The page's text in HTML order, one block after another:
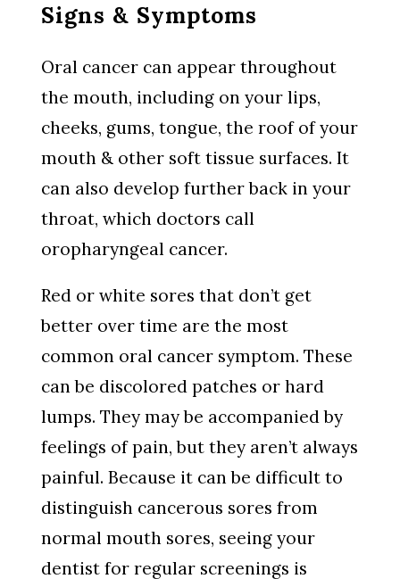
Signs & Symptoms
Oral cancer can appear throughout
the mouth, including on your lips,
cheeks, gums, tongue, the roof of your
mouth & other soft tissue surfaces. It
can also develop further back in your
throat, which doctors call
oropharyngeal cancer.
Red or white sores that don’t get
better over time are the most
common oral cancer symptom. These
can be discolored patches or hard
lumps. They may be accompanied by
feelings of pain, but they aren’t always
painful. Because it can be difficult to
distinguish cancerous sores from
normal mouth sores, seeing your
dentist for regular screenings is